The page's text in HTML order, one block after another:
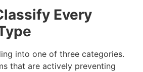
Every
into one of three categories.
that are actively preventing